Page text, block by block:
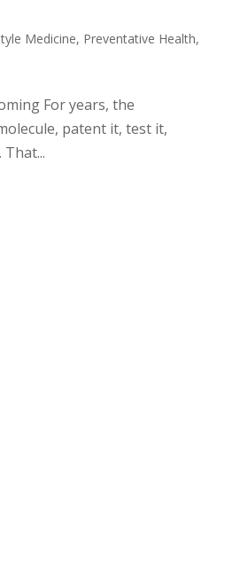
Medicine, Preventative Health,
For years, the
patent it, test it,